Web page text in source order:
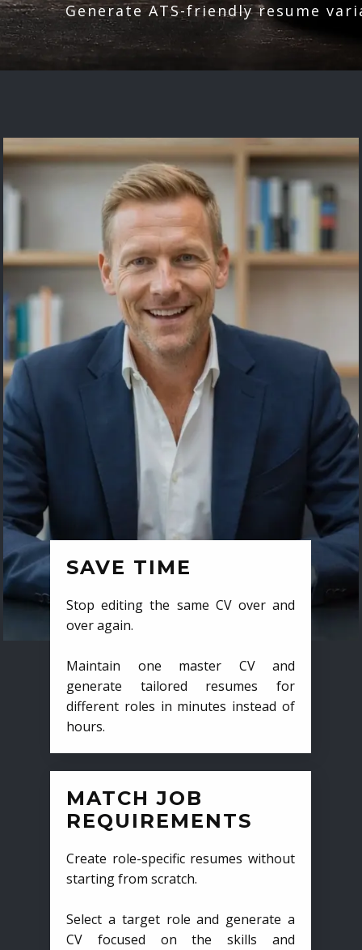
Generate ATS-friendly resume
SAVE TIME
Stop editing the same CV over and
over again.
Maintain one master CV and
generate tailored resumes for
different roles in minutes instead of
hours.
MATCH JOB
REQUIREMENTS
Create role-specific resumes without
starting from scratch.
Select a target role and generate a
CV focused on the skills and